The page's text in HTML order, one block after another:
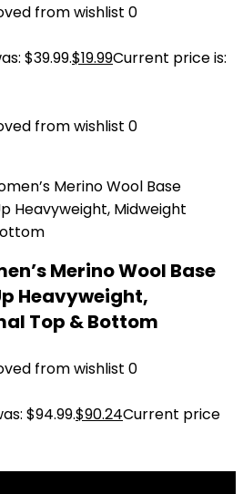
from wishlist 0
$39.99.$19.99Current price is:
from wishlist 0
Merino Wool Base
Heavyweight,
Top & Bottom
from wishlist 0
$94.99.$90.24Current price